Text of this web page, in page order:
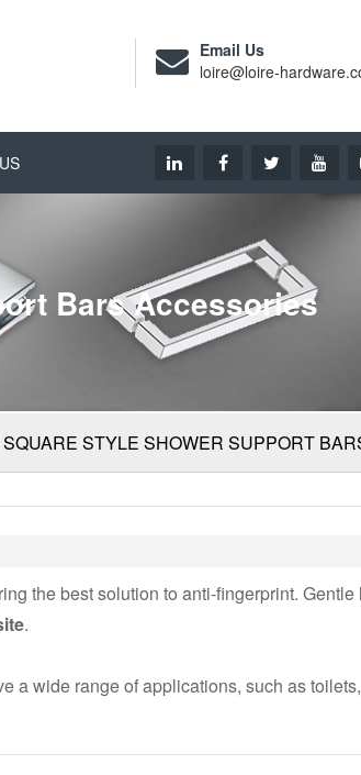
Email Us
loire@loire-
Bars Accessories
STYLE SHOWER SUPPORT
the best solution to anti-fingerprint.
.
a wide range of applications, such as